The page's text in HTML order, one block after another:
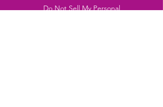
Do Not Sell My Personal